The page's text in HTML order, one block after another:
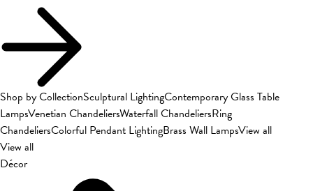
Shop by CollectionSculptural LightingContemporary Glass Table
LampsVenetian ChandeliersWaterfall ChandeliersRing
ChandeliersColorful Pendant LightingBrass Wall LampsView all
View all
Décor